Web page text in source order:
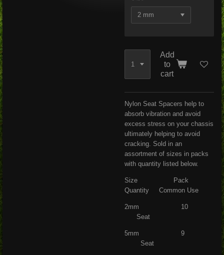
Add
to
cart
Nylon Seat Spacers help to
absorb vibration and avoid
excess stress on your chassis
ultimately helping to avoid
cracking. Sold in an
assortment of sizes in packs
with quantity listed below.
Size Pack
Quantity Common Use
2mm 10
Seat
5mm 9
Seat